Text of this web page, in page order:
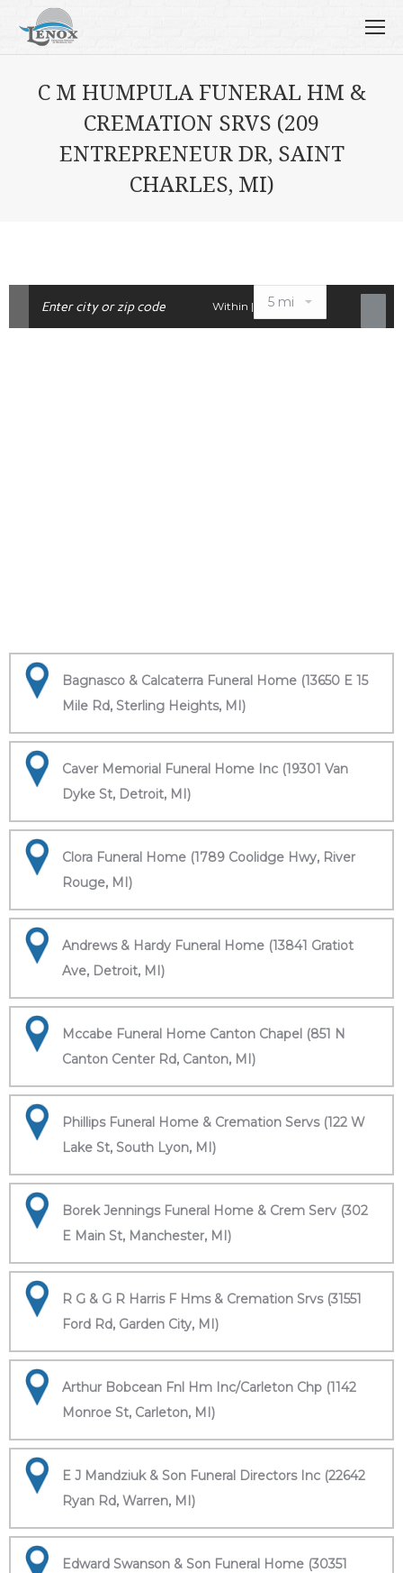
C M HUMPULA FUNERAL HM &
CREMATION SRVS (209
ENTREPRENEUR DR, SAINT
CHARLES, MI)
Within |
Bagnasco & Calcaterra Funeral Home (13650 E 15
Mile Rd, Sterling Heights, MI)
Caver Memorial Funeral Home Inc (19301 Van
Dyke St, Detroit, MI)
Clora Funeral Home (1789 Coolidge Hwy, River
Rouge, MI)
Andrews & Hardy Funeral Home (13841 Gratiot
Ave, Detroit, MI)
Mccabe Funeral Home Canton Chapel (851 N
Canton Center Rd, Canton, MI)
Phillips Funeral Home & Cremation Servs (122 W
Lake St, South Lyon, MI)
Borek Jennings Funeral Home & Crem Serv (302
E Main St, Manchester, MI)
R G & G R Harris F Hms & Cremation Srvs (31551
Ford Rd, Garden City, MI)
Arthur Bobcean Fnl Hm Inc/Carleton Chp (1142
Monroe St, Carleton, MI)
E J Mandziuk & Son Funeral Directors Inc (22642
Ryan Rd, Warren, MI)
Edward Swanson & Son Funeral Home (30351